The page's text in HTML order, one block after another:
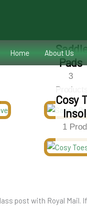
Home About Us
Pads
3
Products
Cosy
1
post with Royal